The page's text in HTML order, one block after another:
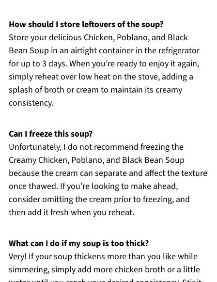
How should I store leftovers of the soup?
Store your delicious Chicken, Poblano, and Black
Bean Soup in an airtight container in the refrigerator
for up to 3 days. When you’re ready to enjoy it again,
simply reheat over low heat on the stove, adding a
splash of broth or cream to maintain its creamy
consistency.
Can I freeze this soup?
Unfortunately, I do not recommend freezing the
Creamy Chicken, Poblano, and Black Bean Soup
because the cream can separate and affect the texture
once thawed. If you’re looking to make ahead,
consider omitting the cream prior to freezing, and
then add it fresh when you reheat.
What can I do if my soup is too thick?
Very! If your soup thickens more than you like while
simmering, simply add more chicken broth or a little